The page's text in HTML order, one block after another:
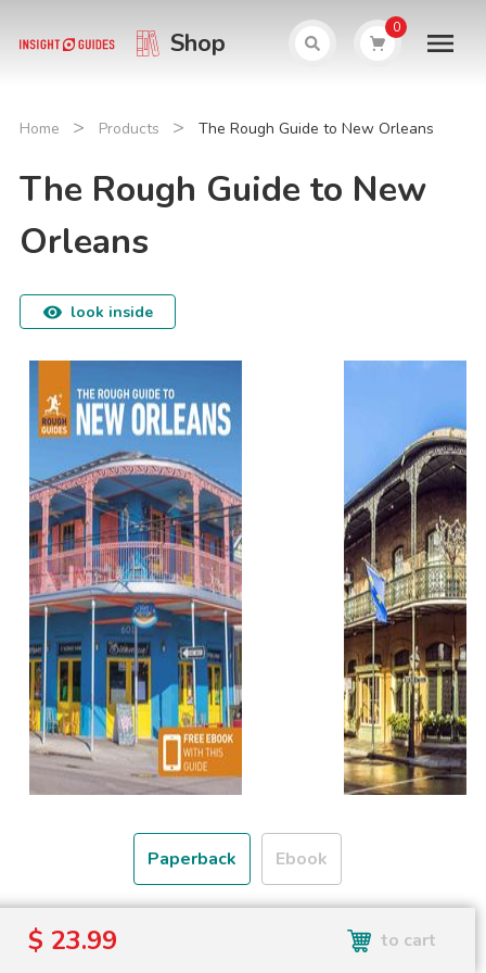
Shop 0
Home > Products > The Rough Guide to New Orleans
The Rough Guide to New
Orleans
look inside
Paperback Ebook
Shipping to the UK and USA only.
$ 23.99 to cart